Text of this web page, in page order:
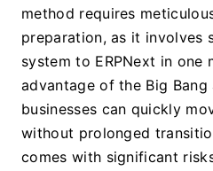
method requires
preparation, as it involves
system to ERPNext in one
advantage of the Big
businesses can quickly
without prolonged
comes with significant